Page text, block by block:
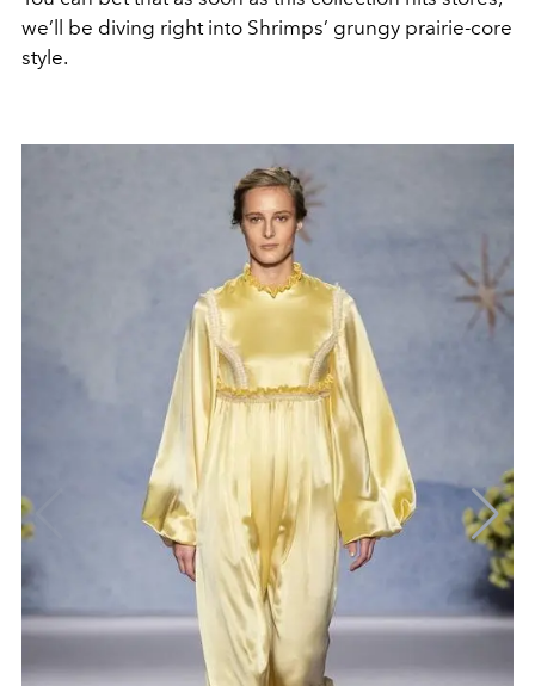
we’ll be diving right into Shrimps’ grungy prairie-core
style.